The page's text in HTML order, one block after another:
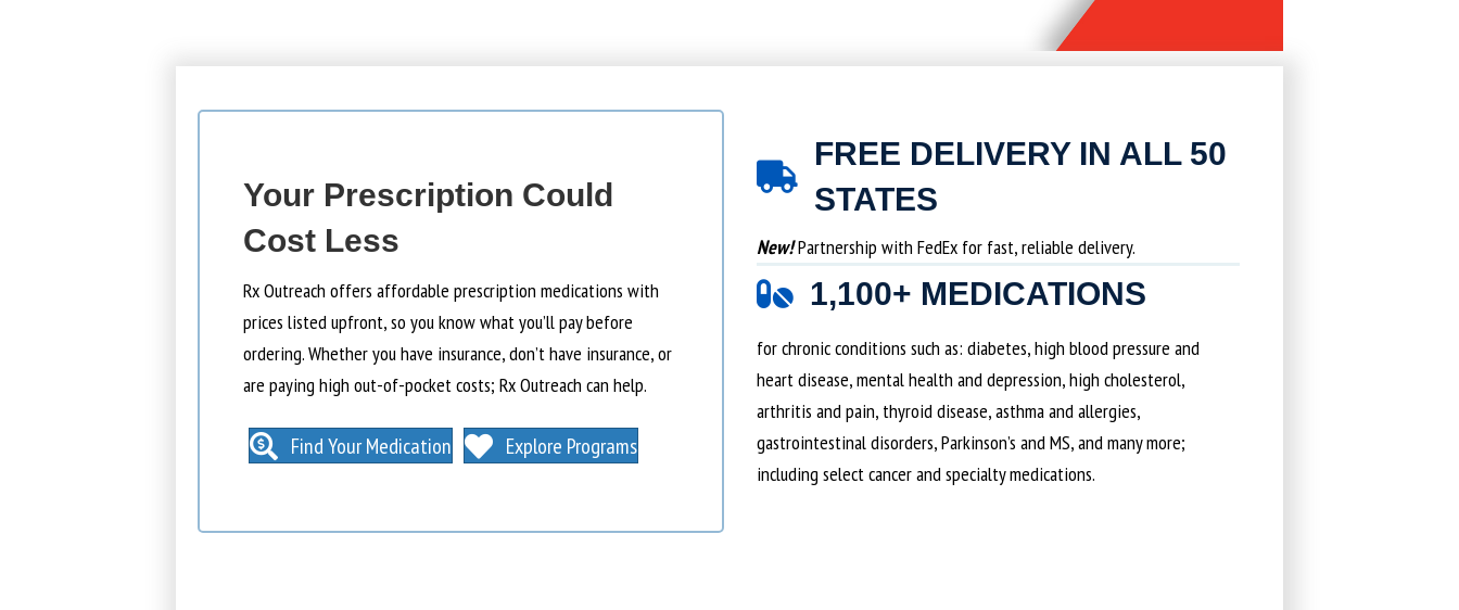
Your Prescription Could
Cost Less
Rx Outreach offers affordable prescription medications with
prices listed upfront, so you know what you’ll pay before
ordering. Whether you have insurance, don’t have insurance, or
are paying high out-of-pocket costs; Rx Outreach can help.
Find Your Medication Explore Programs
FREE DELIVERY IN ALL 50
STATES
New!Partnership with FedEx for fast, reliable delivery.
1,100+ MEDICATIONS
for chronic conditions such as: diabetes, high blood pressure and
heart disease, mental health and depression, high cholesterol,
arthritis and pain, thyroid disease, asthma and allergies,
gastrointestinal disorders, Parkinson’s and MS, and many more;
including select cancer and specialty medications.